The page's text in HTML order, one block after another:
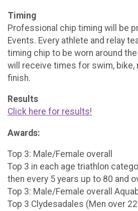
Timing
Professional chip timing will be
Events. Every athlete and relay
timing chip to be worn around
will receive times for swim, bike,
finish.
Results
Click here for results!
Awards:
Top 3: Male/Female overall
Top 3 in each age triathlon
then every 5 years up to 80 and
Top 3: Male/Female overall
Top 3 Clydesadales (Men over